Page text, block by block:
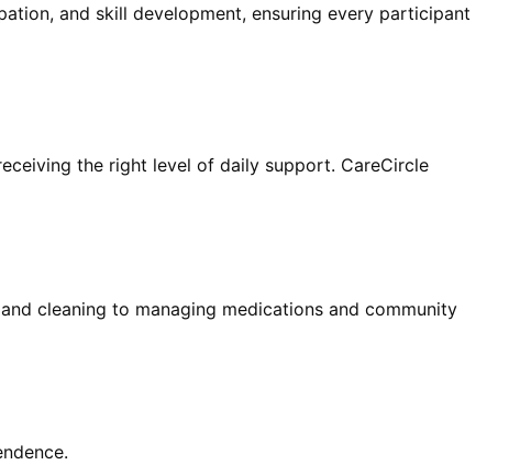
and skill development, ensuring every participant
the right level of daily support. CareCircle
cleaning to managing medications and community